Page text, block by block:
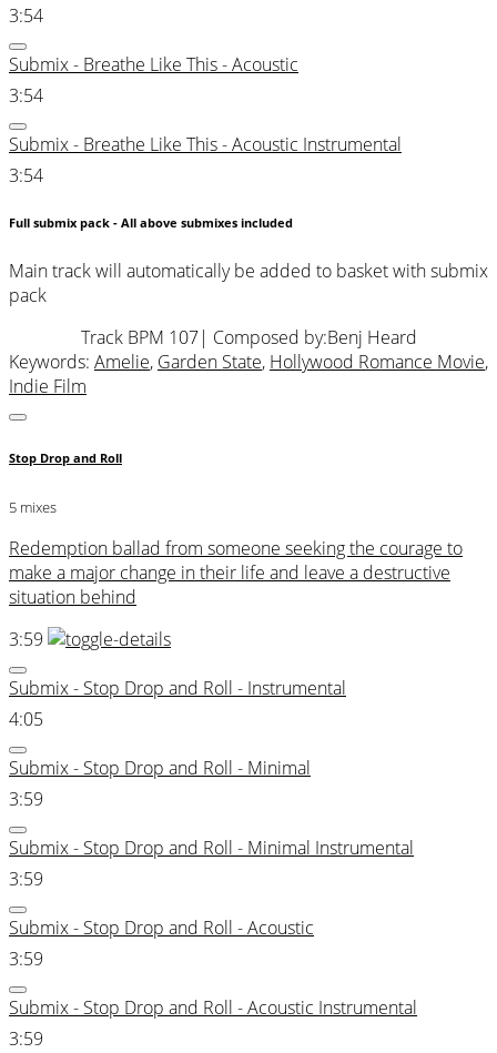
3:54
Submix - Breathe Like This - Acoustic
3:54
Submix - Breathe Like This - Acoustic Instrumental
3:54
Full submix pack - All above submixes included
Main track will automatically be added to basket with submix
pack
Track BPM 107| Composed by:Benj Heard
Keywords: Amelie, Garden State, Hollywood Romance Movie,
Indie Film
Stop Drop and Roll
5 mixes
Redemption ballad from someone seeking the courage to
make a major change in their life and leave a destructive
situation behind
3:59
Submix - Stop Drop and Roll - Instrumental
4:05
Submix - Stop Drop and Roll - Minimal
3:59
Submix - Stop Drop and Roll - Minimal Instrumental
3:59
Submix - Stop Drop and Roll - Acoustic
3:59
Submix - Stop Drop and Roll - Acoustic Instrumental
3:59